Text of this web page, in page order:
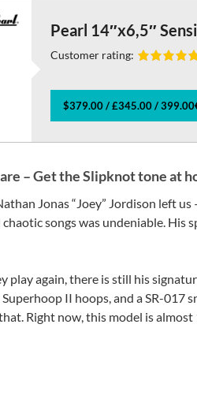
Pearl 14″x6,5″
Customer rating:
$379.00 / £345.00 /
– Get the Slipknot tone at
Jonas “Joey” Jordison left
songs was undeniable. His
play again, there is still his
II hoops, and a SR-017
Right now, this model is